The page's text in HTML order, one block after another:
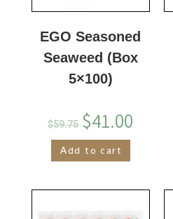
EGO Seasoned
Seaweed (Box
5×100)
$59.75 $41.00
Add to cart